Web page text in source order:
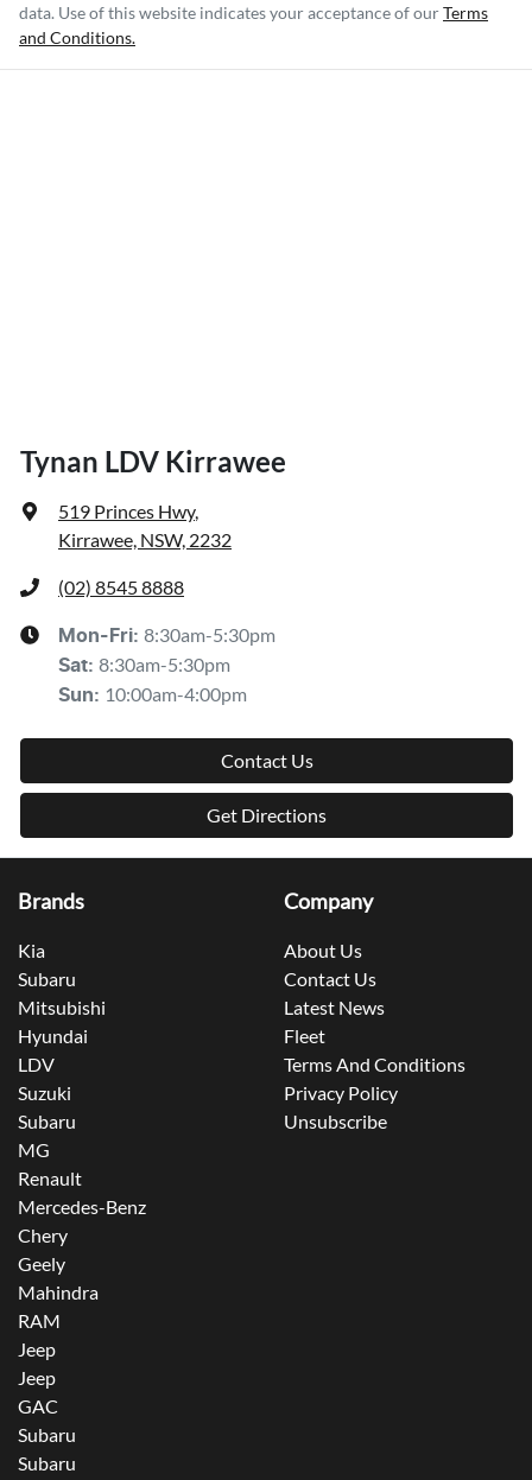
data. Use of this website indicates your acceptance of ourTerms
and Conditions.
Tynan LDV Kirrawee
519 Princes Hwy,
Kirrawee, NSW, 2232
(02) 8545 8888
Mon-Fri: 8:30am-5:30pm
Sat: 8:30am-5:30pm
Sun: 10:00am-4:00pm
Contact Us
Get Directions
Brands
Kia
Subaru
Mitsubishi
Hyundai
LDV
Suzuki
Subaru
MG
Renault
Mercedes-Benz
Chery
Geely
Mahindra
RAM
Jeep
Jeep
GAC
Subaru
Subaru
Company
About Us
Contact Us
Latest News
Fleet
Terms And Conditions
Privacy Policy
Unsubscribe